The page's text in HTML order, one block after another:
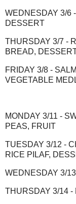
WEDNESDAY 3/6
DESSERT
THURSDAY 3/7 -
BREAD,
FRIDAY 3/8 -
VEGETABLE
MONDAY 3/11 -
PEAS, FRUIT
TUESDAY 3/12 -
RICE PILAF,
WEDNESDAY 3/
THURSDAY 3/14 -